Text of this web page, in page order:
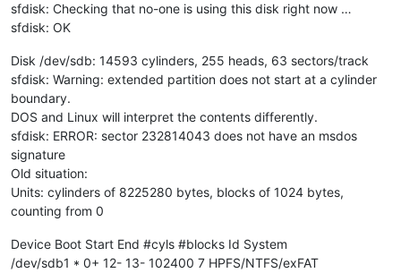
sfdisk: Checking that no-one is using this disk right now …
sfdisk: OK
Disk /dev/sdb: 14593 cylinders, 255 heads, 63 sectors/track
sfdisk: Warning: extended partition does not start at a cylinder
boundary.
DOS and Linux will interpret the contents differently.
sfdisk: ERROR: sector 232814043 does not have an msdos
signature
Old situation:
Units: cylinders of 8225280 bytes, blocks of 1024 bytes,
counting from 0
Device Boot Start End #cyls #blocks Id System
/dev/sdb1 * 0+ 12- 13- 102400 7 HPFS/NTFS/exFAT